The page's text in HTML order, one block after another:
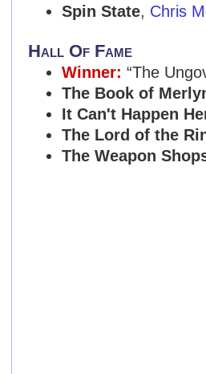
Spin State, Chris
Hall Of Fame
Winner: “The
The Book of
It Can't Happen
The Lord of the
The Weapon